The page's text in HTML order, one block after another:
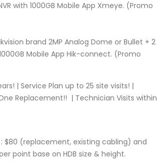
with 1000GB Mobile App Xmeye. (Promo
brand 2MP Analog Dome or Bullet + 2
Mobile App Hik-connect. (Promo
| Service Plan up to 25 site visits! |
Replacement!! | Technician Visits within
$80 (replacement, existing cabling) and
point base on HDB size & height.